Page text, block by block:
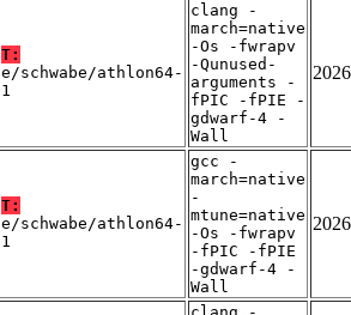
T:
e/schwabe/athlon64-
1
clang -
march=native
-Os -fwrapv
-Qunused-
arguments -
fPIC -fPIE -
gdwarf-4 -
Wall
T:
e/schwabe/athlon64-
1
gcc -
march=native
-
mtune=native
-Os -fwrapv
-fPIC -fPIE
-gdwarf-4 -
Wall